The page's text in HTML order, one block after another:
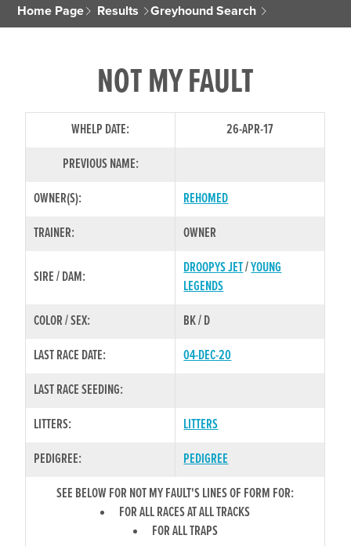
Home Page Results Greyhound Search
NOT MY FAULT
WHELP DATE:
26-APR-17
PREVIOUS NAME:
OWNER(S):
REHOMED
TRAINER:
OWNER
SIRE / DAM:
DROOPYS JET/YOUNG
LEGENDS
COLOR / SEX:
BK / D
LAST RACE DATE:
04-DEC-20
LAST RACE SEEDING:
LITTERS:
LITTERS
PEDIGREE:
PEDIGREE
SEE BELOW FOR NOT MY FAULT'S LINES OF FORM FOR:
FOR ALL RACES AT ALL TRACKS
FOR ALL TRAPS